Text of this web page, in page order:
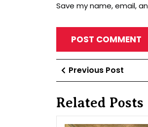
Save my name, email,
Post
navigation
Previous Post
Post
Related Posts